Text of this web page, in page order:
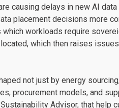
causing delays in new AI
placement decisions more
workloads require
which then raises
not just by energy
procurement models, and
Advisor, that help